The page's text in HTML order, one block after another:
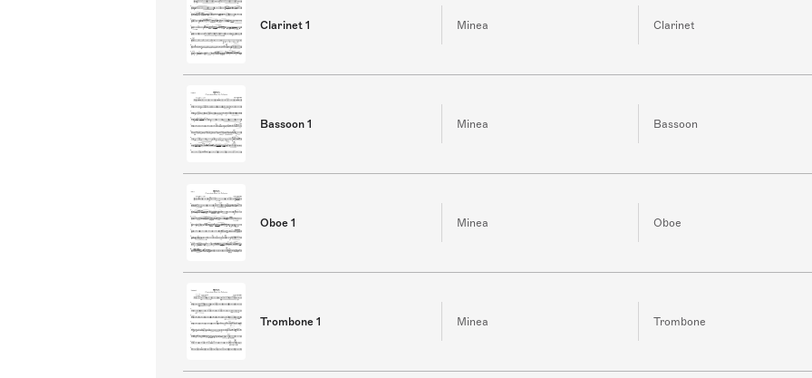
Clarinet 1 Minea Clarinet
Bassoon 1 Minea Bassoon
Oboe 1 Minea Oboe
Trombone 1 Minea Trombone